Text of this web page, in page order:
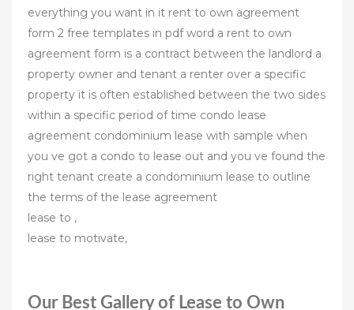
everything you want in it rent to own agreement
form 2 free templates in pdf word a rent to own
agreement form is a contract between the landlord a
property owner and tenant a renter over a specific
property it is often established between the two sides
within a specific period of time condo lease
agreement condominium lease with sample when
you ve got a condo to lease out and you ve found the
right tenant create a condominium lease to outline
the terms of the lease agreement
lease to ,
lease to motivate,
Our Best Gallery of Lease to Own